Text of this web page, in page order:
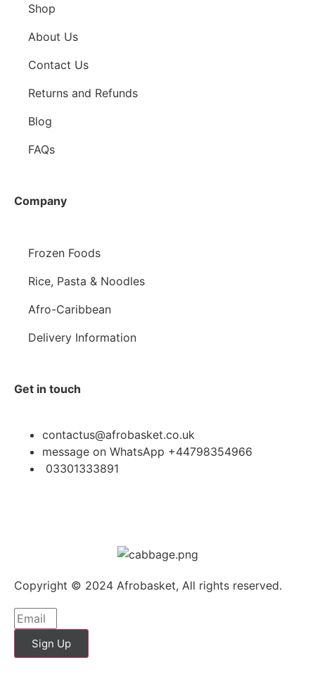
Shop
About Us
Contact Us
Returns and Refunds
Blog
FAQs
Company
Frozen Foods
Rice, Pasta & Noodles
Afro-Caribbean
Delivery Information
Get in touch
contactus@afrobasket.co.uk
message on WhatsApp +44798354966
03301333891
Copyright © 2024 Afrobasket, All rights reserved.
Sign Up